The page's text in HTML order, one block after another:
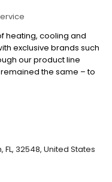
heating, cooling and
exclusive brands such
our product line
the same – to
business and make
FL, 32548, United States